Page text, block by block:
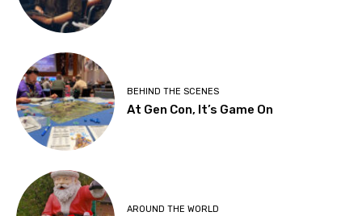
BEHIND THE SCENES
At Gen Con, It’s Game On
AROUND THE WORLD